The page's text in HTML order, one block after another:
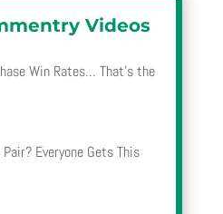
Videos
Win Rates… That’s the
Everyone Gets This